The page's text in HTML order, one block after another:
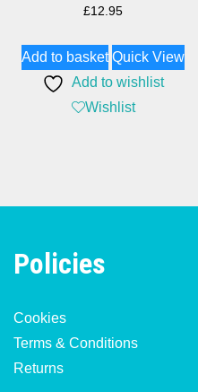
£12.95
Add to basket Quick View
Add to wishlist
Wishlist
Policies
Cookies
Terms & Conditions
Returns